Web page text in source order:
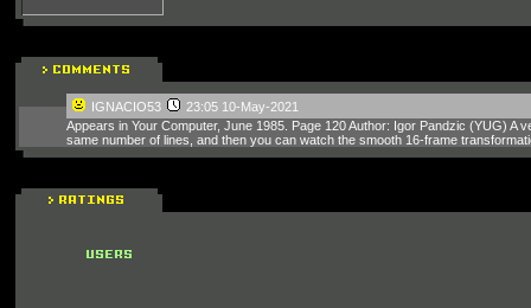
IGNACIO53
23:05 10-May-2021
Appears in Your Computer, June 1985. Page 120 Author: Igor Pandzic (YUG)
same number of lines, and then you can watch the smooth 16-frame